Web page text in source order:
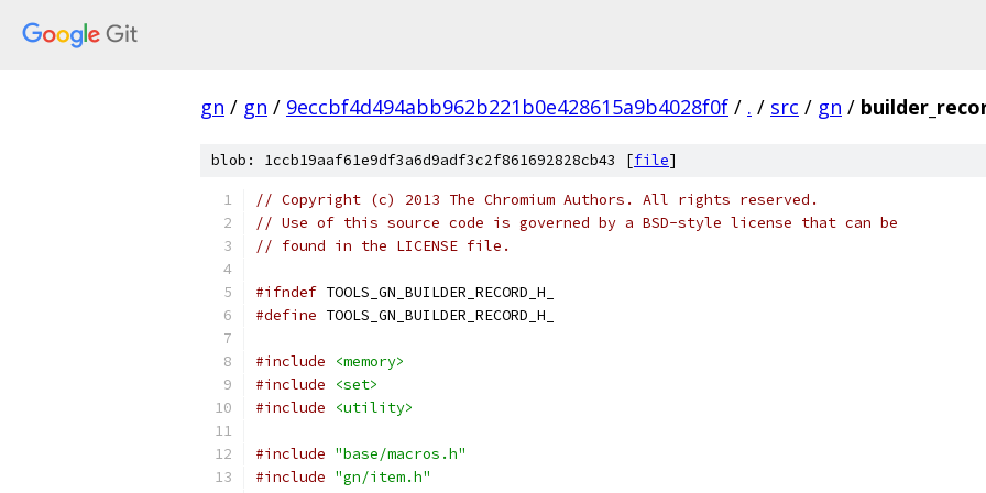
gn / gn / 9eccbf4d494abb962b221b0e428615a9b4028f0f / . / src / gn /
blob: 1ccb19aaf61e9df3a6d9adf3c2f861692828cb43 [file]
// Copyright (c) 2013 The Chromium Authors. All rights reserved.
// Use of this source code is governed by a BSD-style license that can be
// found in the LICENSE file.
#ifndef TOOLS_GN_BUILDER_RECORD_H_
#define TOOLS_GN_BUILDER_RECORD_H_
#include
<memory>
#include
<set>
#include
<utility>
#include "base/macros.h"
#include "gn/item.h"